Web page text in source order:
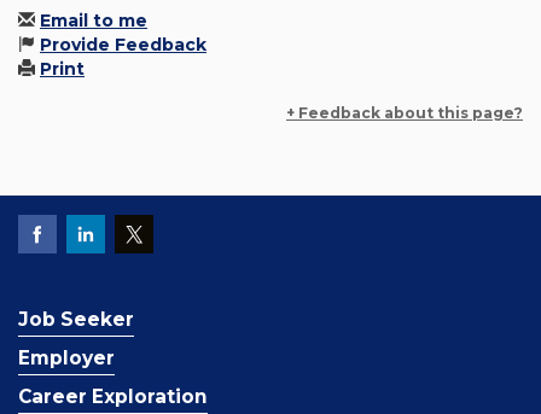
Email to me
Provide Feedback
Print
+ Feedback about this page?
Job Seeker
Employer
Career Exploration